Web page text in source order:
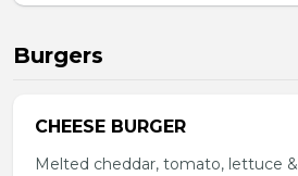
Burgers
CHEESE BURGER
Melted cheddar, tomato, lettuce &